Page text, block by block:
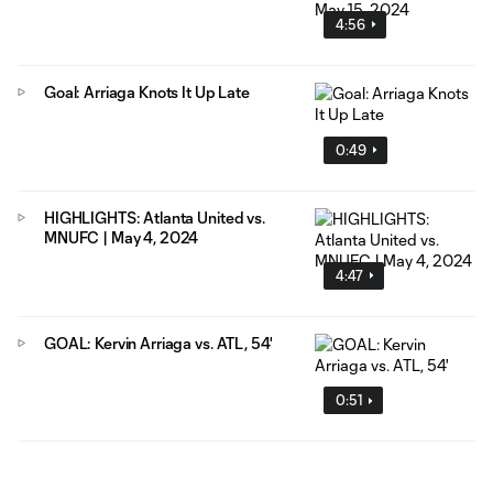
4:56
0:49
Goal: Arriaga Knots It Up Late
4:47
HIGHLIGHTS: Atlanta United vs.
MNUFC | May 4, 2024
0:51
GOAL: Kervin Arriaga vs. ATL, 54'